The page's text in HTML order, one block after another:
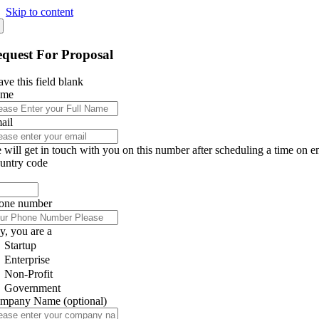
Skip to content
For Proposal
this field blank
will get in touch with you on this number after scheduling a time on
code
number
you are a
Startup
Enterprise
Non-Profit
Government
Name (optional)